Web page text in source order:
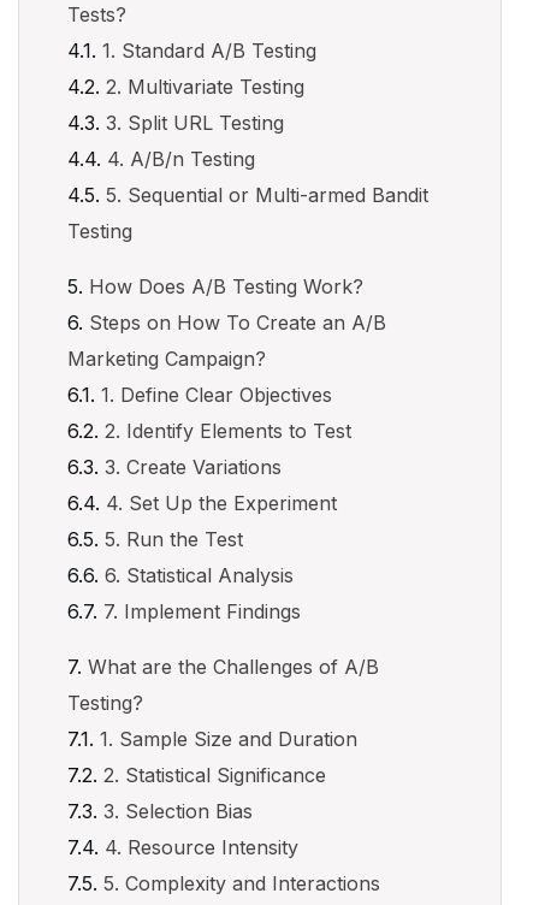
Tests?
1. Standard A/B Testing
2. Multivariate Testing
3. Split URL Testing
4. A/B/n Testing
5. Sequential or Multi-armed Bandit
Testing
How Does A/B Testing Work?
Steps on How To Create an A/B
Marketing Campaign?
1. Define Clear Objectives
2. Identify Elements to Test
3. Create Variations
4. Set Up the Experiment
5. Run the Test
6. Statistical Analysis
7. Implement Findings
What are the Challenges of A/B
Testing?
1. Sample Size and Duration
2. Statistical Significance
3. Selection Bias
4. Resource Intensity
5. Complexity and Interactions